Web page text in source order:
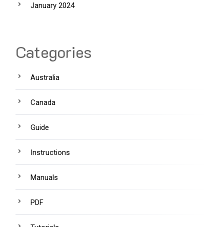
January 2024
Categories
Australia
Canada
Guide
Instructions
Manuals
PDF